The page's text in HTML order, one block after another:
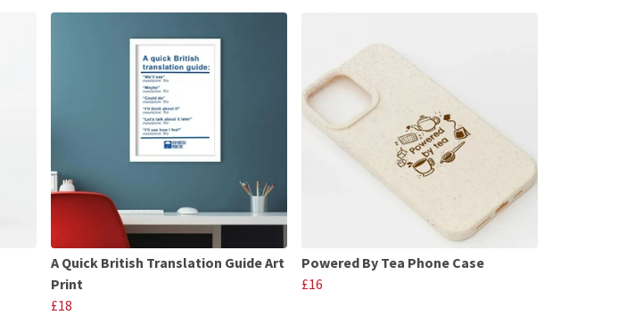
A Quick British Translation Guide Art
Print
£18
Powered By Tea Phone Case
£16